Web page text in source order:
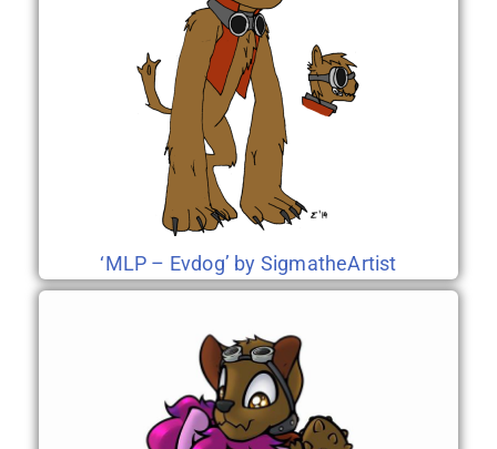
‘MLP – Evdog’ by SigmatheArtist